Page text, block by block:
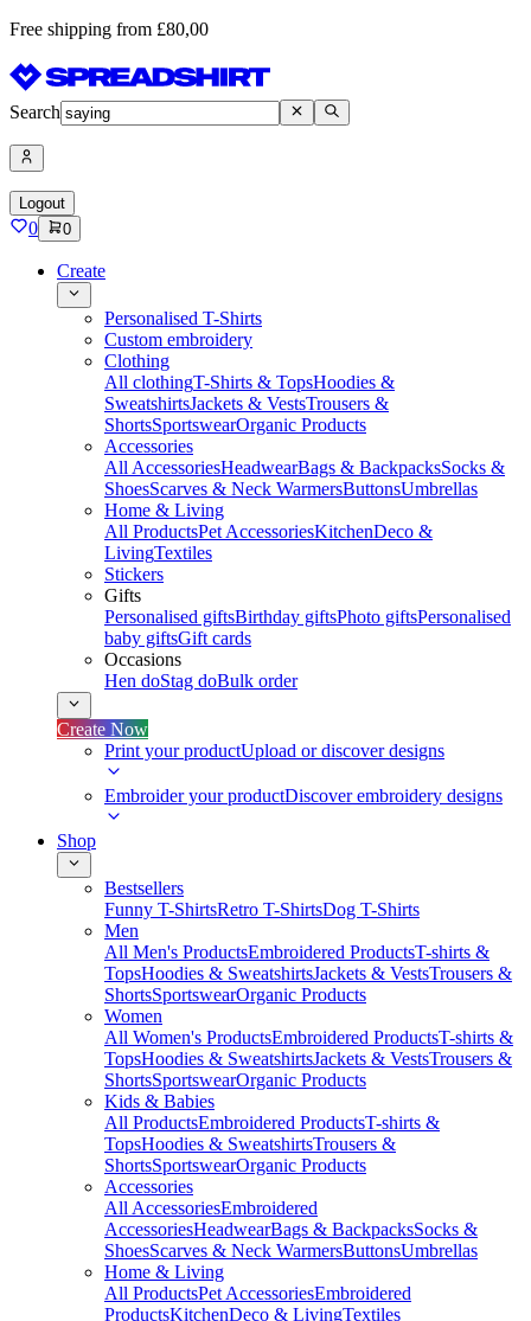
Free shipping from £80,00
Search
Logout
0 0
Create
Personalised T-Shirts
Custom embroidery
Clothing
All clothingT-Shirts & TopsHoodies &
SweatshirtsJackets & VestsTrousers &
ShortsSportswearOrganic Products
Accessories
All AccessoriesHeadwearBags & BackpacksSocks &
ShoesScarves & Neck WarmersButtonsUmbrellas
Home & Living
All ProductsPet AccessoriesKitchenDeco &
LivingTextiles
Stickers
Gifts
Personalised giftsBirthday giftsPhoto giftsPersonalised
baby giftsGift cards
Occasions
Hen doStag doBulk order
Create Now
Print your productUpload or discover designs
Embroider your productDiscover embroidery designs
Shop
Bestsellers
Funny T-ShirtsRetro T-ShirtsDog T-Shirts
Men
All Men's ProductsEmbroidered ProductsT-shirts &
TopsHoodies & SweatshirtsJackets & VestsTrousers &
ShortsSportswearOrganic Products
Women
All Women's ProductsEmbroidered ProductsT-shirts &
TopsHoodies & SweatshirtsJackets & VestsTrousers &
ShortsSportswearOrganic Products
Kids & Babies
All ProductsEmbroidered ProductsT-shirts &
TopsHoodies & SweatshirtsTrousers &
ShortsSportswearOrganic Products
Accessories
All AccessoriesEmbroidered
AccessoriesHeadwearBags & BackpacksSocks &
ShoesScarves & Neck WarmersButtonsUmbrellas
Home & Living
All ProductsPet AccessoriesEmbroidered
ProductsKitchenDeco & LivingTextiles